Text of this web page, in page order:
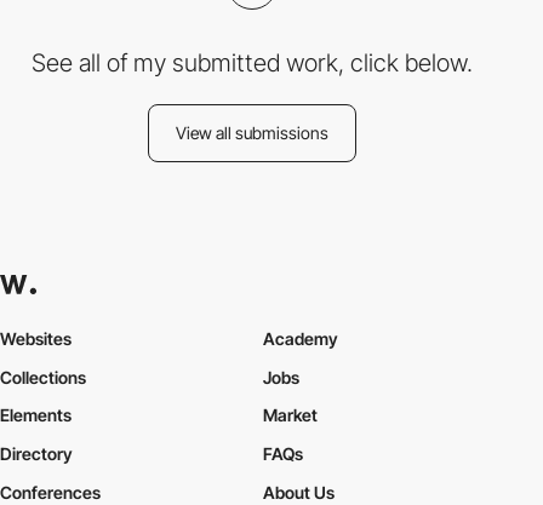
See all of my submitted work, click below.
View all submissions
Websites
Collections
Elements
Academy
Jobs
Market
Directory
Conferences
FAQs
About Us